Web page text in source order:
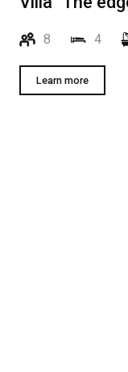
8 4
Learn more